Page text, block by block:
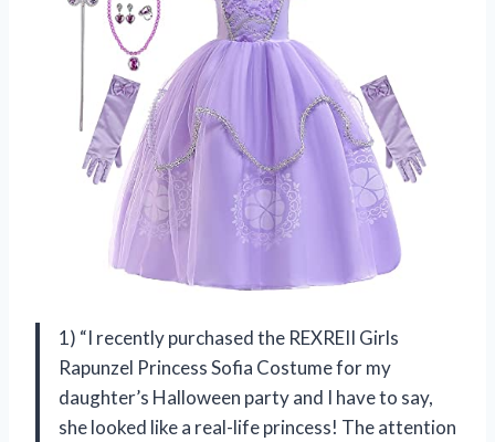
1) “I recently purchased the REXREII Girls
Rapunzel Princess Sofia Costume for my
daughter’s Halloween party and I have to say,
she looked like a real-life princess! The attention